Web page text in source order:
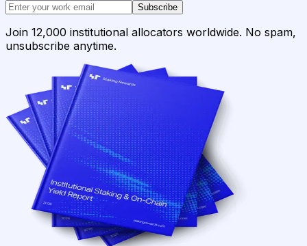
Subscribe
Join 12,000 institutional allocators worldwide. No spam,
unsubscribe anytime.